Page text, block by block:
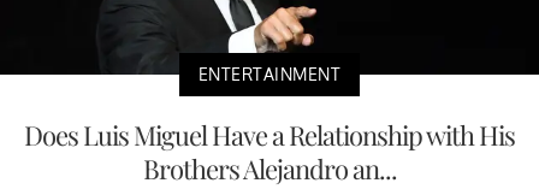
ENTERTAINMENT
Does Luis Miguel Have a Relationship with His
Brothers Alejandro an...